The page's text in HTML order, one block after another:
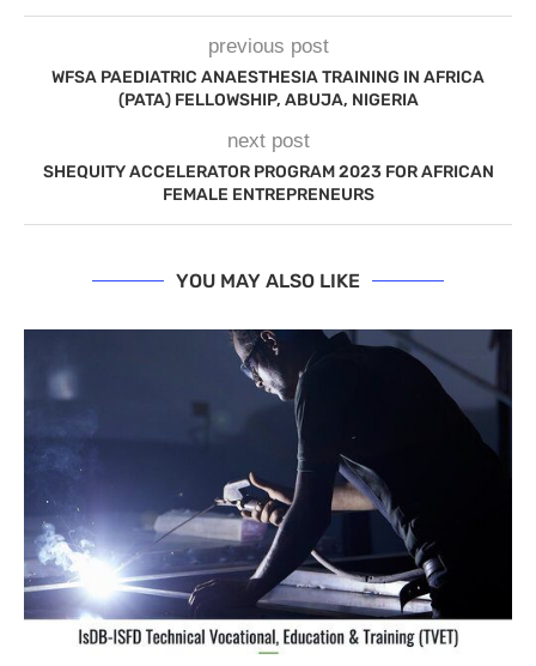
previous post
WFSA PAEDIATRIC ANAESTHESIA TRAINING IN AFRICA
(PATA) FELLOWSHIP, ABUJA, NIGERIA
next post
SHEQUITY ACCELERATOR PROGRAM 2023 FOR AFRICAN
FEMALE ENTREPRENEURS
YOU MAY ALSO LIKE